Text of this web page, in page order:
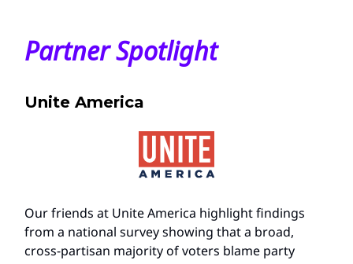
Partner Spotlight
Unite America
Our friends at Unite America highlight findings
from a national survey showing that a broad,
cross-partisan majority of voters blame party